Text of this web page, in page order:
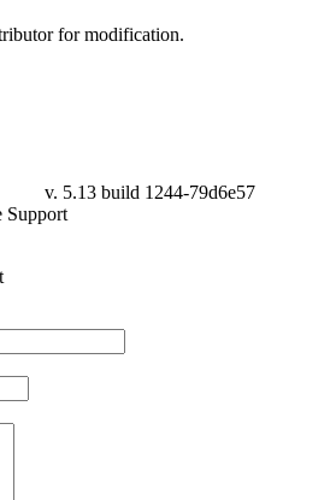
for modification.
Support